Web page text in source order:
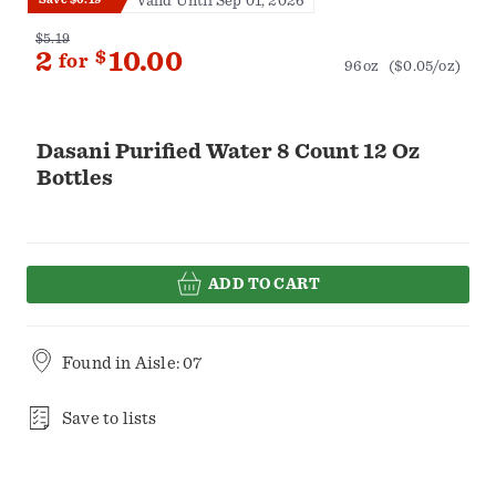
Dasani Purified Water 8 Count 12 Oz
Bottles
$5.19
2 for $10.00 96oz ($0.05/oz)
ADD TO CART
Found in Aisle: 07
Save to lists